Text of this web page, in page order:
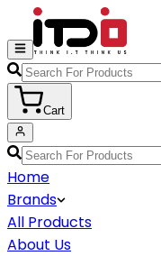
Cart
Home
Brands
All Products
About Us